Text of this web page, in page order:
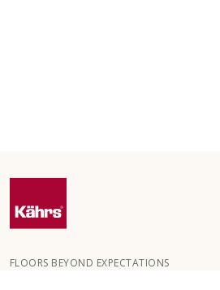
FLOORS BEYOND EXPECTATIONS